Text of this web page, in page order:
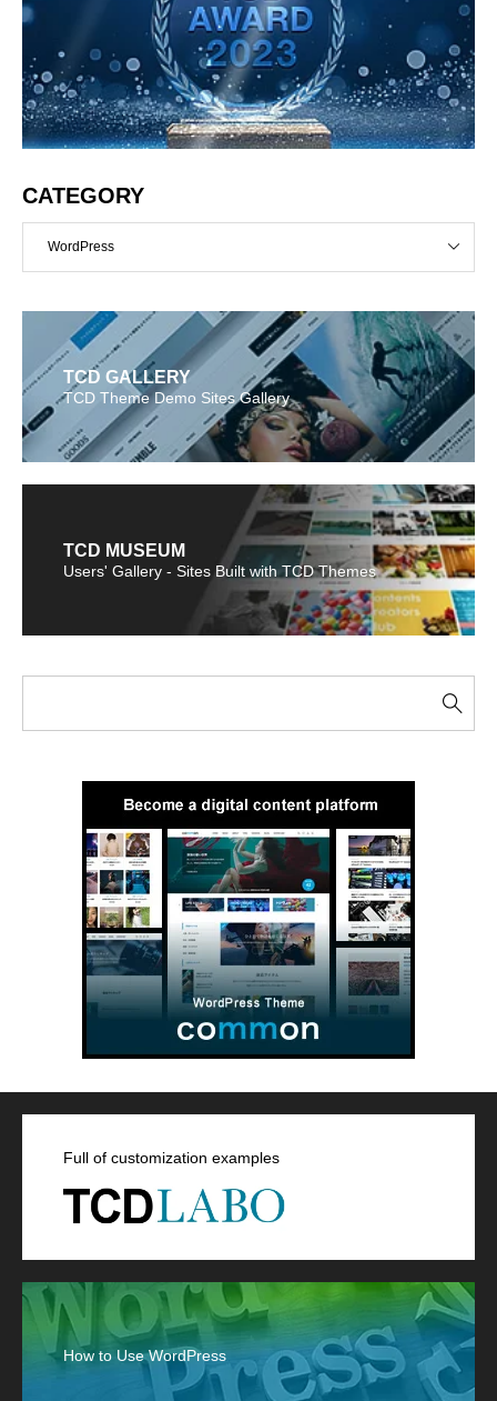
CATEGORY
WordPress
TCD GALLERY
TCD Theme Demo Sites Gallery
TCD MUSEUM
Users' Gallery - Sites Built with TCD Themes
Full of customization examples
How to Use WordPress